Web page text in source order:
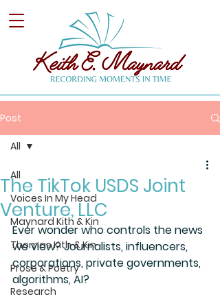
Post
All
Voices In My Head
Maynard Kith & Kin
Thomas Kith & Kin
Prose & Poetry
Research
All
The TikTok USDS Joint
Venture, LLC
Ever wonder who controls the news
we view? Journalists, influencers,
corporations, private governments,
algorithms, AI?